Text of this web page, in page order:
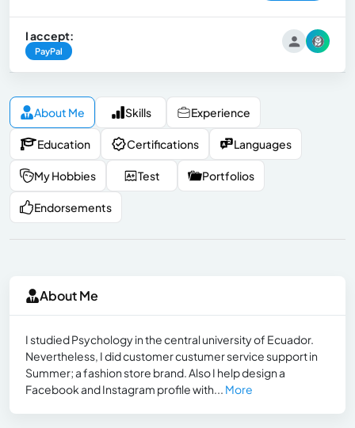
I accept:
PayPal
About Me Skills Experience
Education Certifications Languages
My Hobbies Test Portfolios
Endorsements
About Me
I studied Psychology in the central university of Ecuador.
Nevertheless, I did customer custumer service support in
Summer; a fashion store brand. Also I help design a
Facebook and Instagram profile with... More